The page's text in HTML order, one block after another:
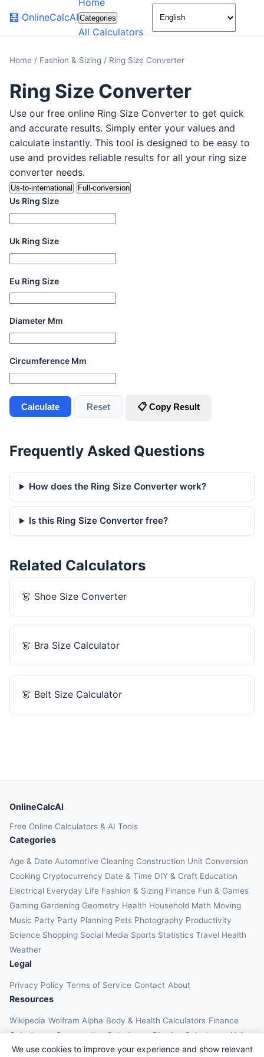
🧮 OnlineCalcAI
Home
Categories
All Calculators
🌙
Home / Fashion & Sizing / Ring Size Converter
Ring Size Converter
Use our free online Ring Size Converter to get quick
and accurate results. Simply enter your values and
calculate instantly. This tool is designed to be easy to
use and provides reliable results for all your ring size
converter needs.
Us-to-international Full-conversion
Us Ring Size
Uk Ring Size
Eu Ring Size
Diameter Mm
Circumference Mm
Calculate Reset 📋 Copy Result
Frequently Asked Questions
How does the Ring Size Converter work?
Is this Ring Size Converter free?
Related Calculators
👗 Shoe Size Converter
👗 Bra Size Calculator
👗 Belt Size Calculator
We use cookies to improve your experience and show relevant
OnlineCalcAI
Free Online Calculators & AI Tools
Categories
Age & Date Automotive Cleaning Construction Unit Conversion
Cooking Cryptocurrency Date & Time DIY & Craft Education
Electrical Everyday Life Fashion & Sizing Finance Fun & Games
Gaming Gardening Geometry Health Household Math Moving
Music Party Party Planning Pets Photography Productivity
Science Shopping Social Media Sports Statistics Travel Health
Weather
Legal
Privacy Policy Terms of Service Contact About
Resources
Wikipedia Wolfram Alpha Body & Health Calculators Finance
Calculators Construction Calculators Physics Calculators Unit
Converters Education Calculators